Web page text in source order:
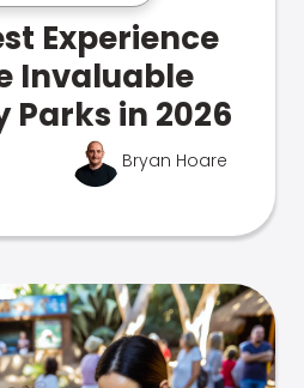
Experience
Invaluable
Parks in 2026
Bryan Hoare